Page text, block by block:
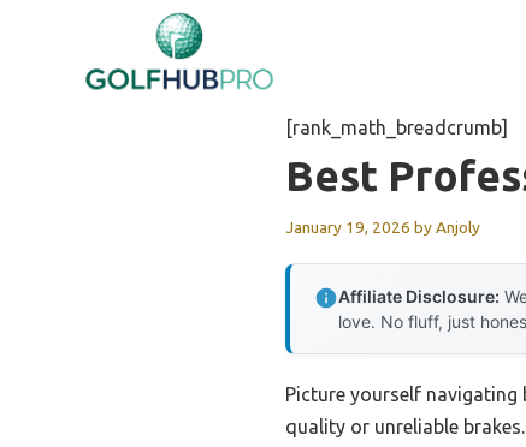
[rank_math_breadcrumb]
Best
January 19, 2026 byAnjoly
Affiliate Disclosure:
love. No fluff, just
Picture yourself
quality or unreliable